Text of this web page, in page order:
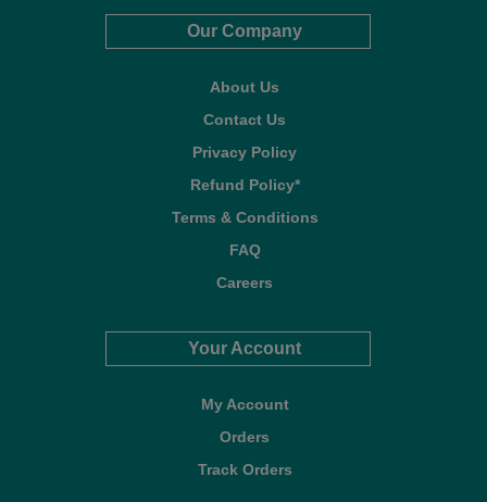
Our Company
About Us
Contact Us
Privacy Policy
Refund Policy*
Terms & Conditions
FAQ
Careers
Your Account
My Account
Orders
Track Orders